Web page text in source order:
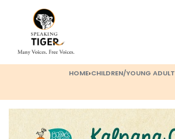
HOME›CHILDREN/YOUNG ADULT